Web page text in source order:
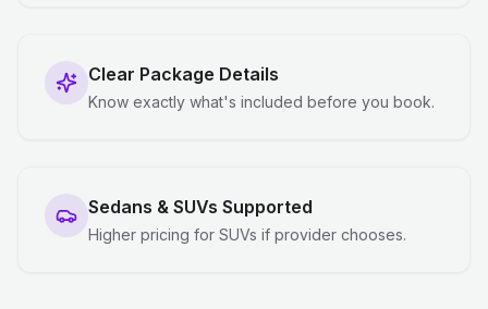
Clear Package Details
Know exactly what's included before you book.
Sedans & SUVs Supported
Higher pricing for SUVs if provider chooses.